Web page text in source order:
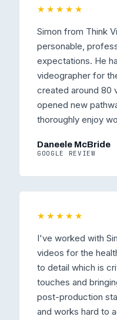
★★★★★
Simon from Think
personable,
expectations. He
videographer for
created around 80
opened new
thoroughly enjoy
Daneele McBride
GOOGLE REVIEW
★★★★★
I've worked with
videos for the
to detail which is
touches and
post-production
and works hard to